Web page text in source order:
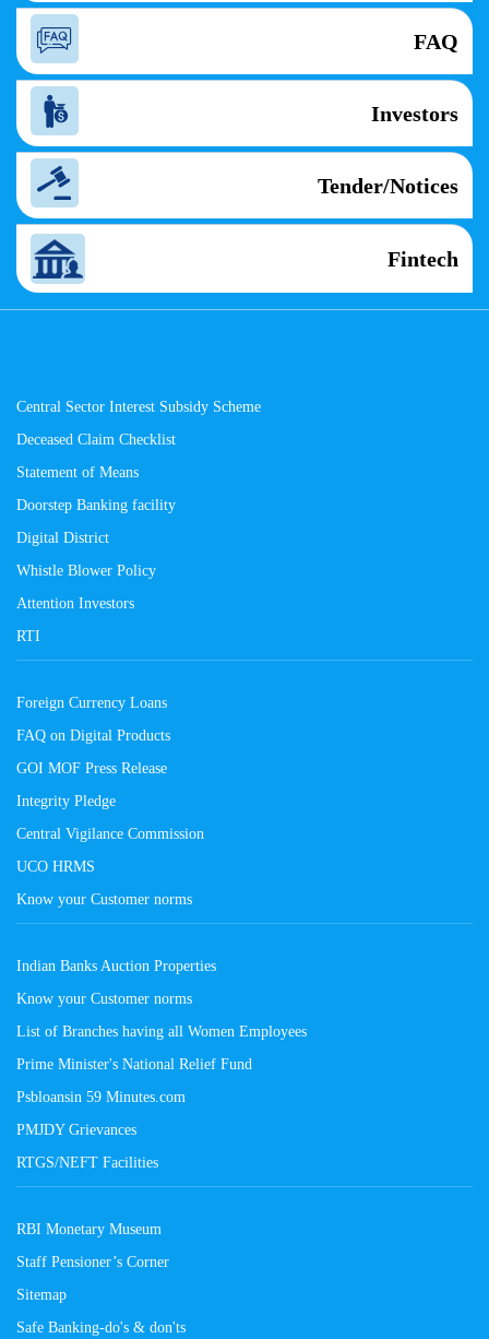
FAQ
Investors
Tender/Notices
Fintech
Central Sector Interest Subsidy Scheme
Deceased Claim Checklist
Statement of Means
Doorstep Banking facility
Digital District
Whistle Blower Policy
Attention Investors
RTI
Foreign Currency Loans
FAQ on Digital Products
GOI MOF Press Release
Integrity Pledge
Central Vigilance Commission
UCO HRMS
Know your Customer norms
Indian Banks Auction Properties
Know your Customer norms
List of Branches having all Women Employees
Prime Minister's National Relief Fund
Psbloansin 59 Minutes.com
PMJDY Grievances
RTGS/NEFT Facilities
RBI Monetary Museum
Staff Pensioner’s Corner
Sitemap
Safe Banking-do's & don'ts